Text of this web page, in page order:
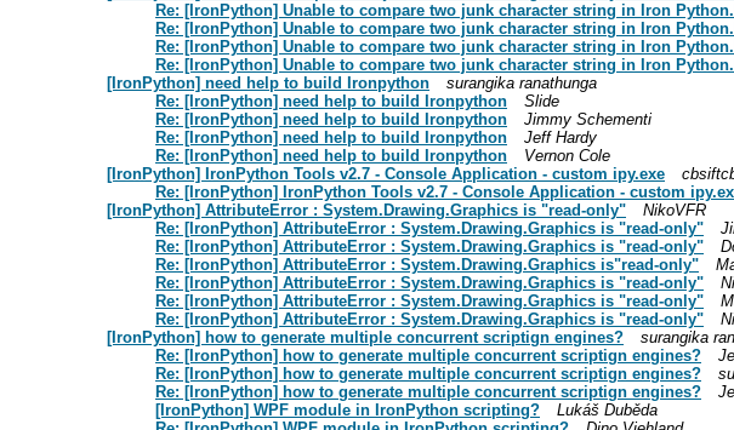
Re: [IronPython] Unable to compare two junk character string in Iron
Re: [IronPython] Unable to compare two junk character string in Iron
Re: [IronPython] Unable to compare two junk character string in Iron
Re: [IronPython] Unable to compare two junk character string in Iron
[IronPython] need help to build Ironpython
surangika ranathunga
Re: [IronPython] need help to build Ironpython
Slide
Re: [IronPython] need help to build Ironpython
Jimmy Schementi
Re: [IronPython] need help to build Ironpython
Jeff Hardy
Re: [IronPython] need help to build Ironpython
Vernon Cole
[IronPython] IronPython Tools v2.7 - Console Application - custom ipy.exe
Re: [IronPython] IronPython Tools v2.7 - Console Application - custom
[IronPython] AttributeError : System.Drawing.Graphics is "read-only"
NikoVFR
Re: [IronPython] AttributeError : System.Drawing.Graphics is "read-only"
Re: [IronPython] AttributeError : System.Drawing.Graphics is "read-only"
Re: [IronPython] AttributeError : System.Drawing.Graphics is"read-only"
Re: [IronPython] AttributeError : System.Drawing.Graphics is "read-only"
Re: [IronPython] AttributeError : System.Drawing.Graphics is "read-only"
Re: [IronPython] AttributeError : System.Drawing.Graphics is "read-only"
[IronPython] how to generate multiple concurrent scriptign engines?
surangika
Re: [IronPython] how to generate multiple concurrent scriptign engines?
Re: [IronPython] how to generate multiple concurrent scriptign engines?
Re: [IronPython] how to generate multiple concurrent scriptign engines?
[IronPython] WPF module in IronPython scripting?
Lukáš Duběda